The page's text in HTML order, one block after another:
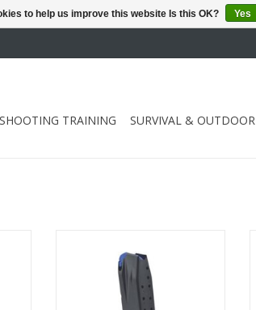
TRAINING SURVIVAL & OUTDOOR
Compact and Walther PPQ M-
Series
ADD TO CART
to help us improve this website Is this OK? Yes